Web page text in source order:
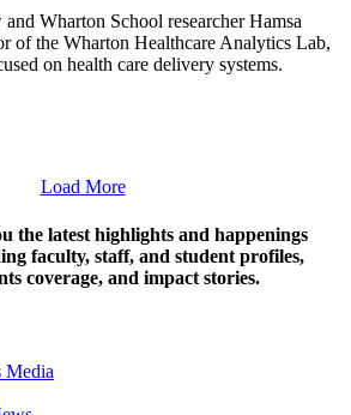
Wharton School researcher Hamsa
of the Wharton Healthcare Analytics Lab,
on health care delivery systems.
Load More
the latest highlights and happenings
faculty, staff, and student profiles,
coverage, and impact stories.
Media